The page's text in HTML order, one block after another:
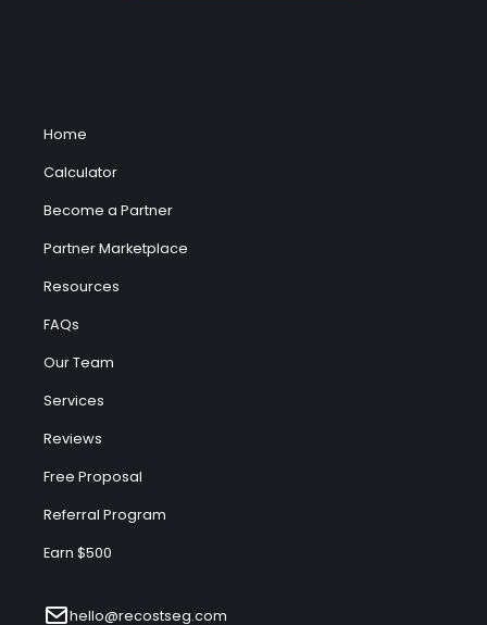
Home
Calculator
Become a Partner
Partner Marketplace
Resources
FAQs
Our Team
Services
Reviews
Free Proposal
Referral Program
Earn $500
hello@recostseg.com